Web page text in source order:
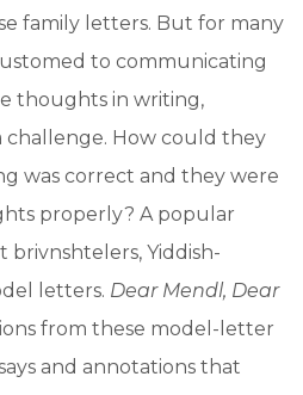
family letters. But for many
to communicating
thoughts in writing,
challenge. How could they
was correct and they were
properly? A popular
brivnshtelers, Yiddish-
letters. Dear Mendl, Dear
from these model-letter
and annotations that